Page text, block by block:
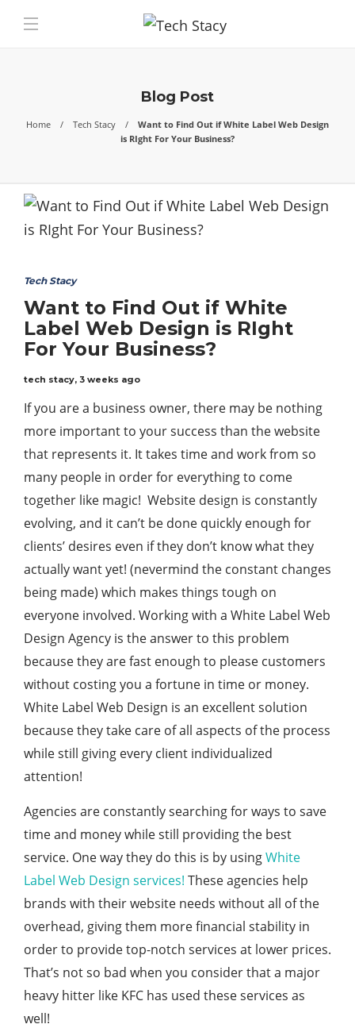
Blog Post
Home Tech Stacy
Want to Find Out if White Label Web Design
is RIght For Your Business?
Tech Stacy
Want to Find Out if White
Label Web Design is RIght
For Your Business?
tech stacy, 3 weeks ago
If you are a business owner, there may be nothing
more important to your success than the website
that represents it. It takes time and work from so
many people in order for everything to come
together like magic! Website design is constantly
evolving, and it can’t be done quickly enough for
clients’ desires even if they don’t know what they
actually want yet! (nevermind the constant changes
being made) which makes things tough on
everyone involved. Working with a White Label Web
Design Agency is the answer to this problem
because they are fast enough to please customers
without costing you a fortune in time or money.
White Label Web Design is an excellent solution
because they take care of all aspects of the process
while still giving every client individualized
attention!
Agencies are constantly searching for ways to save
time and money while still providing the best
service. One way they do this is by usingWhite
Label Web Design services! These agencies help
brands with their website needs without all of the
overhead, giving them more financial stability in
order to provide top-notch services at lower prices.
That’s not so bad when you consider that a major
heavy hitter like KFC has used these services as
well!